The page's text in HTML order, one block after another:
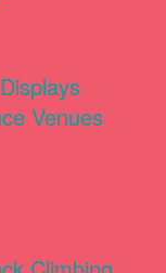
Venues